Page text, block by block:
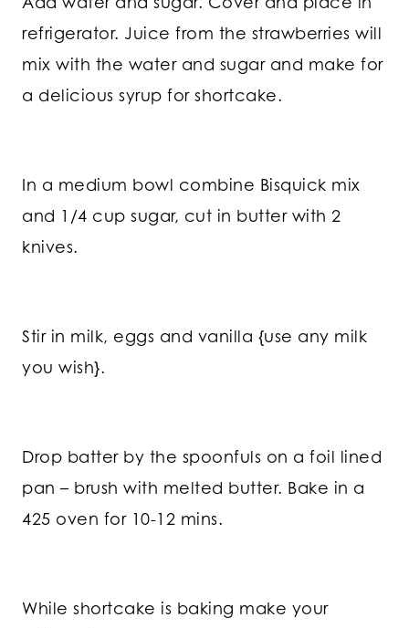
refrigerator. Juice from the strawberries will
mix with the water and sugar and make for
a delicious syrup for shortcake.
In a medium bowl combine Bisquick mix
and 1/4 cup sugar, cut in butter with 2
knives.
Stir in milk, eggs and vanilla {use any milk
you wish}.
Drop batter by the spoonfuls on a foil lined
pan – brush with melted butter. Bake in a
425 oven for 10-12 mins.
While shortcake is baking make your